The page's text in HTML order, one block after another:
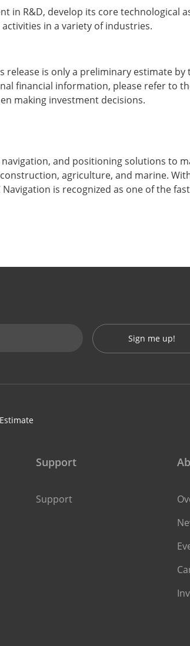
in R&D, develop its core technological
in a variety of industries.
release is only a preliminary estimate
financial information, please refer to
making investment decisions.
navigation, and positioning solutions to
agriculture, and marine.
is recognized as one of the
Sign me up!
Support
Support